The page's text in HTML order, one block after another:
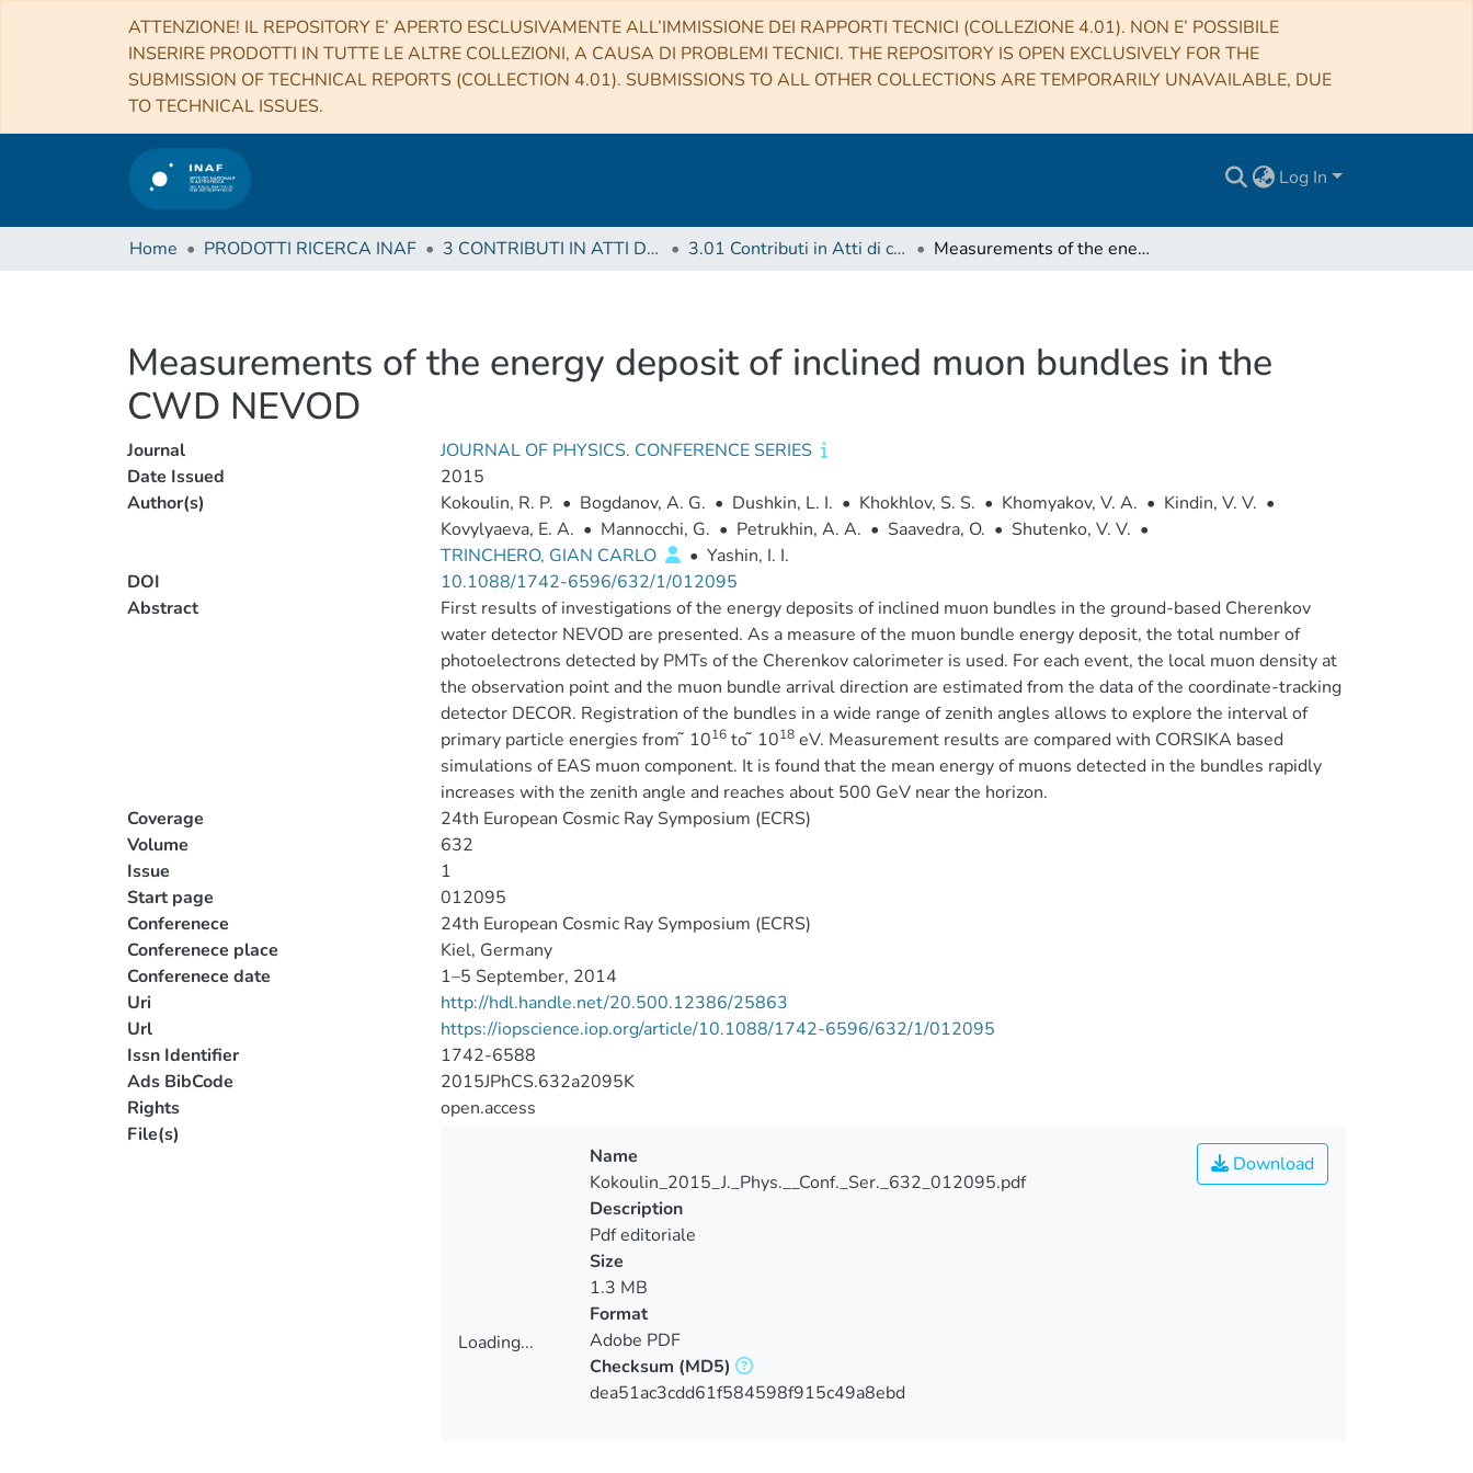
ATTENZIONE! IL REPOSITORY E’ APERTO ESCLUSIVAMENTE ALL’IMMISSIONE DEI RAPPORTI TECNICI (COLLEZIONE 4.01). NON E’ POSSIBILE
INSERIRE PRODOTTI IN TUTTE LE ALTRE COLLEZIONI, A CAUSA DI PROBLEMI TECNICI. THE REPOSITORY IS OPEN EXCLUSIVELY FOR THE
SUBMISSION OF TECHNICAL REPORTS (COLLECTION 4.01). SUBMISSIONS TO ALL OTHER COLLECTIONS ARE TEMPORARILY UNAVAILABLE, DUE
TO TECHNICAL ISSUES.
Log In
Home PRODOTTI RICERCA INAF 3 CONTRIBUTI IN ATTI DI CONVEGNO (Proceedings) 3.01 Contributi in Atti di convegno Measurements of the energy deposit of inclined muon bundles in the CWD NEVOD
Measurements of the energy deposit of inclined muon bundles in the
CWD NEVOD
Journal
JOURNAL OF PHYSICS. CONFERENCE SERIES
Date Issued
2015
Author(s)
Kokoulin, R. P. • Bogdanov, A. G. • Dushkin, L. I. • Khokhlov, S. S. • Khomyakov, V. A. • Kindin, V. V. •
Kovylyaeva, E. A. • Mannocchi, G. • Petrukhin, A. A. • Saavedra, O. • Shutenko, V. V. •
TRINCHERO, GIAN CARLO
• Yashin, I. I.
DOI
10.1088/1742-6596/632/1/012095
Abstract
First results of investigations of the energy deposits of inclined muon bundles in the ground-based Cherenkov
water detector NEVOD are presented. As a measure of the muon bundle energy deposit, the total number of
photoelectrons detected by PMTs of the Cherenkov calorimeter is used. For each event, the local muon density at
the observation point and the muon bundle arrival direction are estimated from the data of the coordinate-tracking
detector DECOR. Registration of the bundles in a wide range of zenith angles allows to explore the interval of
primary particle energies from ̃ 1016to ̃ 1018eV. Measurement results are compared with CORSIKA based
simulations of EAS muon component. It is found that the mean energy of muons detected in the bundles rapidly
increases with the zenith angle and reaches about 500 GeV near the horizon.
Coverage
24th European Cosmic Ray Symposium (ECRS)
Volume
632
Issue
1
Start page
012095
Conferenece
24th European Cosmic Ray Symposium (ECRS)
Conferenece place
Kiel, Germany
Conferenece date
1–5 September, 2014
Uri
http://hdl.handle.net/20.500.12386/25863
Url
https://iopscience.iop.org/article/10.1088/1742-6596/632/1/012095
Issn Identifier
1742-6588
Ads BibCode
2015JPhCS.632a2095K
Rights
open.access
File(s)
Loading...
Download
Name
Kokoulin_2015_J._Phys.__Conf._Ser._632_012095.pdf
Description
Pdf editoriale
Size
1.3 MB
Format
Adobe PDF
Checksum (MD5)
dea51ac3cdd61f584598f915c49a8ebd